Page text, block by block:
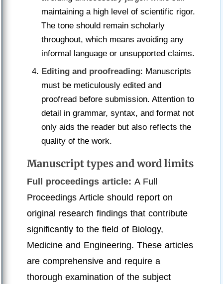
maintaining a high level of scientific rigor.
The tone should remain scholarly
throughout, which means avoiding any
informal language or unsupported claims.
Editing and proofreading: Manuscripts
must be meticulously edited and
proofread before submission. Attention to
detail in grammar, syntax, and format not
only aids the reader but also reflects the
quality of the work.
Manuscript types and word limits
Full proceedings article: A Full
Proceedings Article should report on
original research findings that contribute
significantly to the field of Biology,
Medicine and Engineering. These articles
are comprehensive and require a
thorough examination of the subject